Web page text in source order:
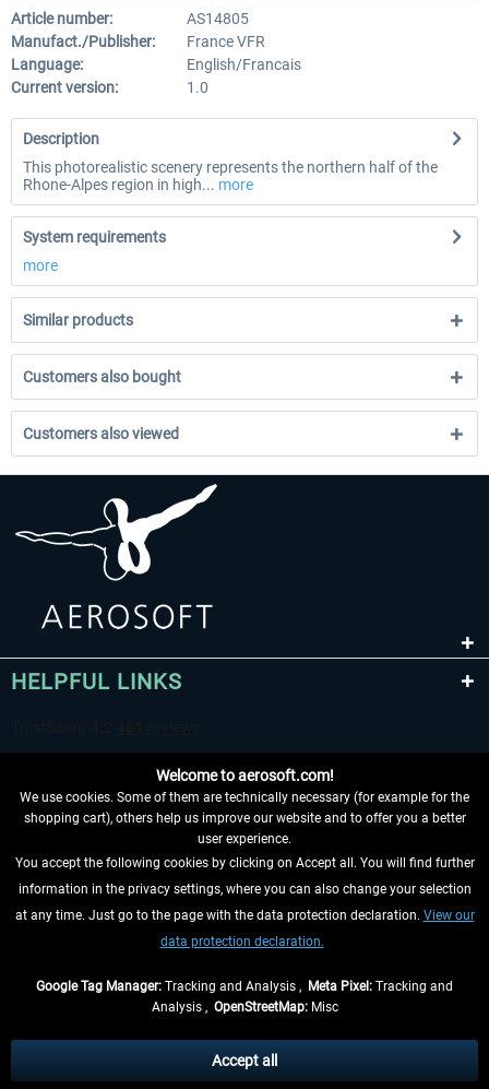
Article number:
AS14805
Manufact./Publisher:
France VFR
Language:
English/Francais
Current version:
1.0
Description
This photorealistic scenery represents the northern half of the
Rhone-Alpes region in high... more
System requirements
more
Similar products
Customers also bought
Customers also viewed
HELPFUL LINKS
WITHDRAW FROM CONTRACT HERE
INFORMATION
, if not otherwise described
** Applies to deliveries within Germany, delivery times for other countries can
Welcome to aerosoft.com!
We use cookies. Some of them are technically necessary (for example for the
shopping cart), others help us improve our website and to offer you a better
user experience.
You accept the following cookies by clicking on Accept all. You will find further
information in the privacy settings, where you can also change your selection
at any time. Just go to the page with the data protection declaration. View our
data protection declaration.
Google Tag Manager: Tracking and Analysis , Meta Pixel: Tracking and
Analysis , OpenStreetMap:Misc
Accept all